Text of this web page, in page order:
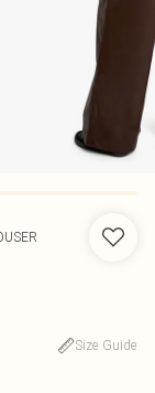
Size Guide